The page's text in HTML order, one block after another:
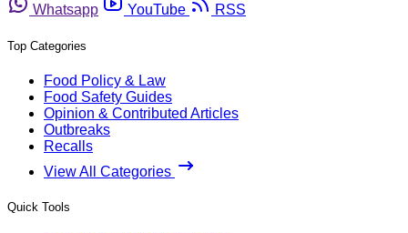
Whatsapp
YouTube RSS
Top Categories
Food Policy & Law
Food Safety Guides
Opinion & Contributed Articles
Outbreaks
Recalls
View All Categories
Quick Tools